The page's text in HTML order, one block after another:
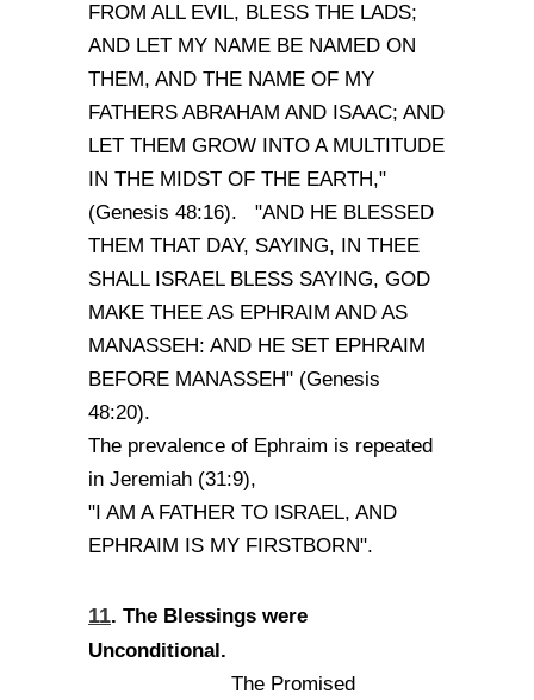
FROM ALL EVIL, BLESS THE LADS;
AND LET MY NAME BE NAMED ON
THEM, AND THE NAME OF MY
FATHERS ABRAHAM AND ISAAC; AND
LET THEM GROW INTO A MULTITUDE
IN THE MIDST OF THE EARTH,"
(Genesis 48:16). "AND HE BLESSED
THEM THAT DAY, SAYING, IN THEE
SHALL ISRAEL BLESS SAYING, GOD
MAKE THEE AS EPHRAIM AND AS
MANASSEH: AND HE SET EPHRAIM
BEFORE MANASSEH" (Genesis
48:20).
The prevalence of Ephraim is repeated
in Jeremiah (31:9),
"I AM A FATHER TO ISRAEL, AND
EPHRAIM IS MY FIRSTBORN".
11. The Blessings were
Unconditional.
The Promised